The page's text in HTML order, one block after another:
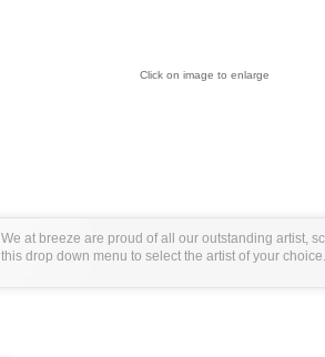
Click on image to enlarge
We at breeze are proud of all our outstanding artist,
this drop down menu to select the artist of your choice.